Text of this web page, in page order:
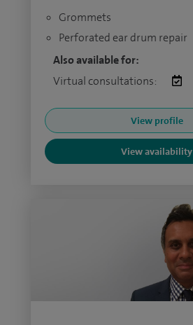
Grommets
Perforated ear drum repair
Also available for:
Virtual consultations:
View profile
View availability